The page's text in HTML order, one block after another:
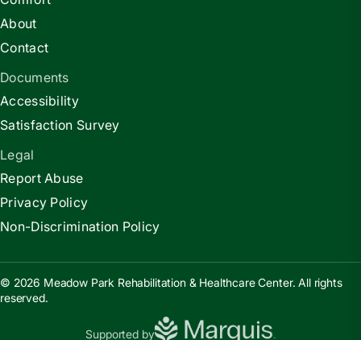
About
Contact
Documents
Accessibility
Satisfaction Survey
Legal
Report Abuse
Privacy Policy
Non-Discrimination Policy
© 2026 Meadow Park Rehabilitation & Healthcare Center. All rights
reserved.
Supported by